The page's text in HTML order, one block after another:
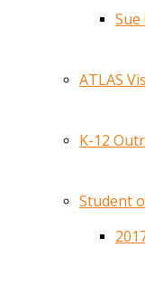
ATLAS
K-12
Student